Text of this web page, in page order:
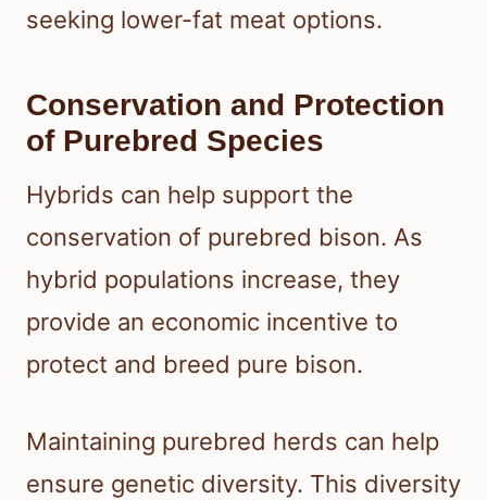
seeking lower-fat meat options.
Conservation and Protection
of Purebred Species
Hybrids can help support the
conservation of purebred bison. As
hybrid populations increase, they
provide an economic incentive to
protect and breed pure bison.
Maintaining purebred herds can help
ensure genetic diversity. This diversity